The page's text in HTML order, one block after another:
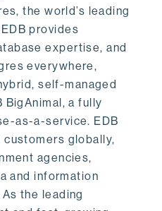
the world’s leading
provides
expertise, and
everywhere,
self-managed
BigAnimal, a fully
as-a-service. EDB
customers globally,
agencies,
and information
the leading